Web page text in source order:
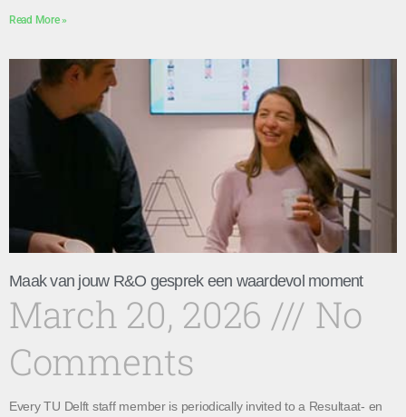
Read More »
Maak van jouw R&O gesprek een waardevol moment
March 20, 2026
No
Comments
Every TU Delft staff member is periodically invited to a Resultaat- en